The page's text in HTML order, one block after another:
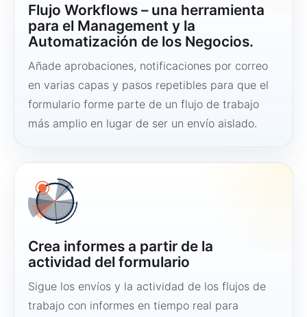
Flujo Workflows – una herramienta
para el Management y la
Automatización de los Negocios.
Añade aprobaciones, notificaciones por correo
en varias capas y pasos repetibles para que el
formulario forme parte de un flujo de trabajo
más amplio en lugar de ser un envío aislado.
Crea informes a partir de la
actividad del formulario
Sigue los envíos y la actividad de los flujos de
trabajo con informes en tiempo real para